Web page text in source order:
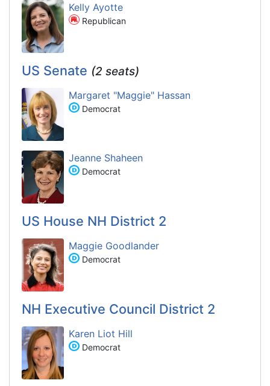
Kelly Ayotte
Republican
US Senate (2 seats)
Margaret "Maggie" Hassan
Democrat
Jeanne Shaheen
Democrat
US House NH District 2
Maggie Goodlander
Democrat
NH Executive Council District 2
Karen Liot Hill
Democrat